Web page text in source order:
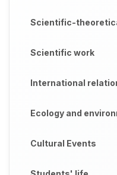
Scientific-
Scientific work
International
Ecology and
Cultural Events